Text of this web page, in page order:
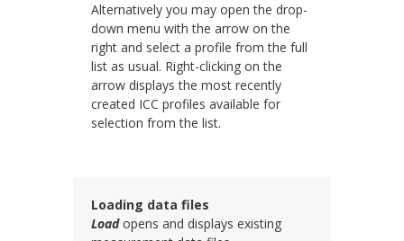
Alternatively you may open the drop-
down menu with the arrow on the
right and select a profile from the full
list as usual. Right-clicking on the
arrow displays the most recently
created ICC profiles available for
selection from the list.
Loading data files
Loadopens and displays existing